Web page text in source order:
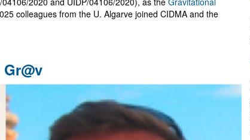
colleagues from the U. Algarve joined CIDMA and the